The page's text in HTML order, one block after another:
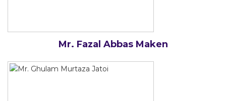
Mr. Fazal Abbas Maken